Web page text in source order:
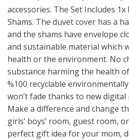
accessories. The Set Includes
Shams. The duvet cover has a
and the shams have envelope
and sustainable material which
health or the environment. No
substance harming the health
%100 recyclable
won’t fade thanks to new
Make a difference and change
girls’ boys’ room, guest room,
perfect gift idea for your mom,